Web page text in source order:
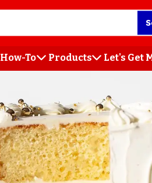
How-To Products Let's Get